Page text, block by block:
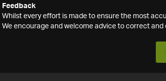
Feedback
Whilst every effort is made to ensure the most
We encourage and welcome advice to correct